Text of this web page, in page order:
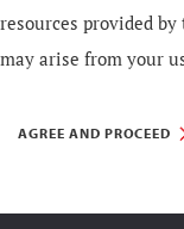
resources provided
may arise from your
AGREE AND PROCEED